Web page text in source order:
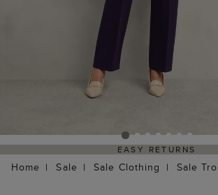
EASY RETURNS
Home Sale Sale Clothing Sale